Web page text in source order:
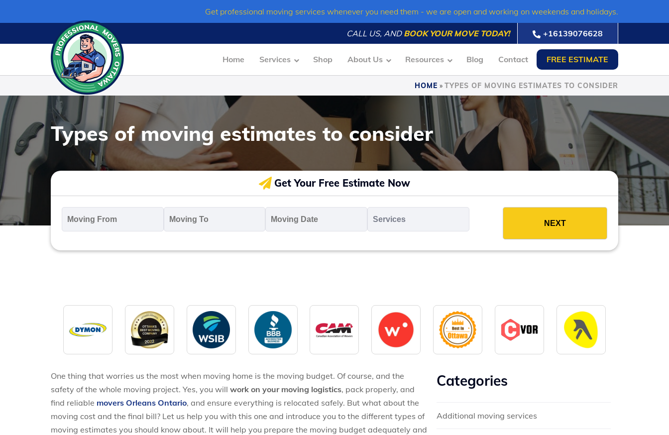
content
Get professional moving services whenever you need them - we are open and working on weekends and holidays.
CALL US, AND BOOK YOUR MOVE TODAY! +16139076628
Home Services Shop About Us Resources Blog Contact FREE ESTIMATE
HOME » TYPES OF MOVING ESTIMATES TO CONSIDER
Types of moving estimates to consider
Get Your Free Estimate Now
From
* *
Date
*
MM
slash
slash
One thing that worries us the most when moving home is the moving budget. Of course, and the
safety of the whole moving project. Yes, you will work on your moving logistics, pack properly, and
find reliable movers Orleans Ontario, and ensure everything is relocated safely. But what about the
moving cost and the final bill? Let us help you with this one and introduce you to the different types of
moving estimates you should know about. It will help you prepare the moving budget adequately and
Categories
Additional moving services